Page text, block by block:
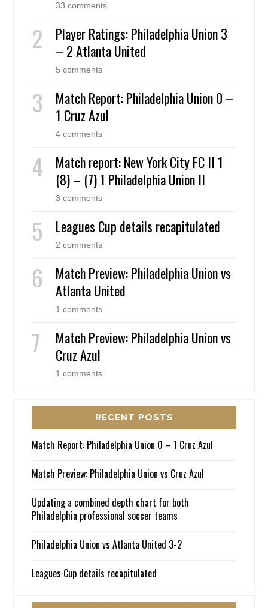
33 comments
Player Ratings: Philadelphia Union 3
– 2 Atlanta United
5 comments
Match Report: Philadelphia Union 0 –
1 Cruz Azul
4 comments
Match report: New York City FC II 1
(8) – (7) 1 Philadelphia Union II
3 comments
Leagues Cup details recapitulated
2 comments
Match Preview: Philadelphia Union vs
Atlanta United
1 comments
Match Preview: Philadelphia Union vs
Cruz Azul
1 comments
RECENT POSTS
Match Report: Philadelphia Union 0 – 1 Cruz Azul
Match Preview: Philadelphia Union vs Cruz Azul
Updating a combined depth chart for both
Philadelphia professional soccer teams
Philadelphia Union vs Atlanta United 3-2
Leagues Cup details recapitulated